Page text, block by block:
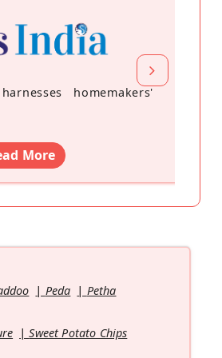
homemakers'
More
Peda
Petha
Sweet Potato Chips